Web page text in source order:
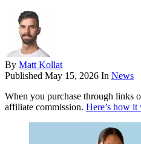
By Matt Kollat
Published May 15, 2026 In News
When you purchase through links
affiliate commission. Here’s how it